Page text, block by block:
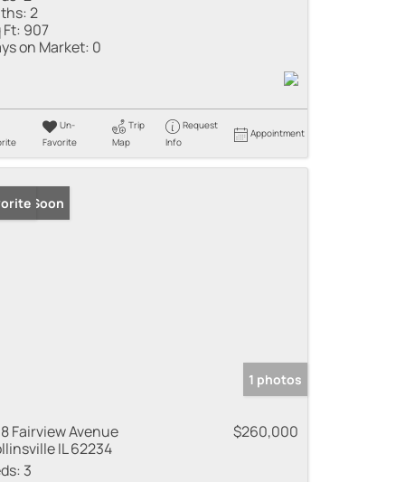
2
Ft: 907
on Market: 0
Un-
Favorite
Trip
Map
Request
Info
Appointment
Soon
1 photos
Fairview Avenue
IL 62234
$260,000
3